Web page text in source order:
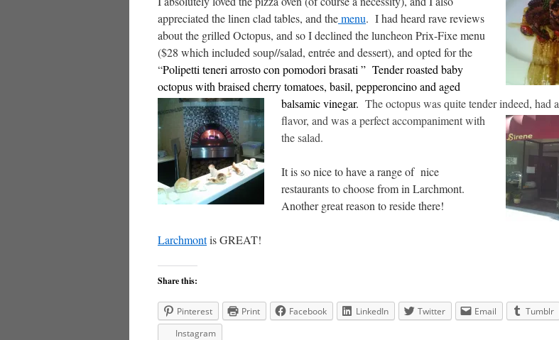
appreciated the linen clad tables, and themenu. I had heard rave reviews
about the grilled Octopus, and so I declined the luncheon Prix-Fixe menu
($28 which included soup//salad, entrée and dessert), and opted for the
“Polipetti teneri arrosto con pomodori brasati ” Tender roasted baby
octopus with braised cherry tomatoes, basil, pepperoncino and aged
balsamic vinegar. The octopus was quite tender indeed, had a
flavor, and was a perfect accompaniment with
the salad.
It is so nice to have a range of nice
restaurants to choose from in Larchmont.
Another great reason to reside there!
Larchmontis GREAT!
Share this:
Pinterest Print Facebook LinkedIn Twitter Email
Tumblr
Instagram